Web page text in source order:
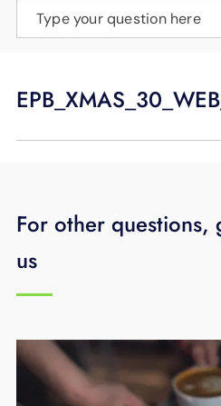
LANGUAGE
Type your question here
For other questions,
us